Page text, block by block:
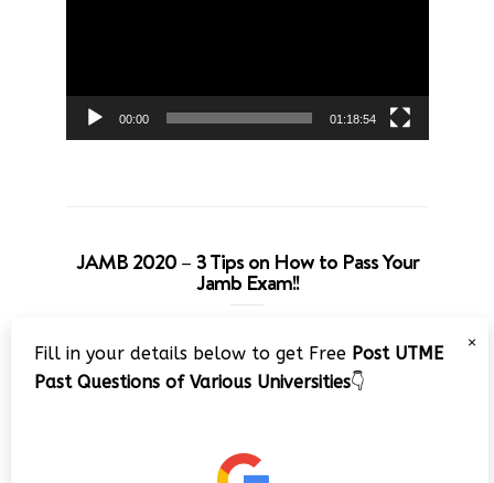
00:00 01:18:54
JAMB 2020 – 3 Tips on How to Pass Your
Jamb Exam!!
Player
×
Fill in your details below to get Free Post UTME
Past Questions of Various Universities👇